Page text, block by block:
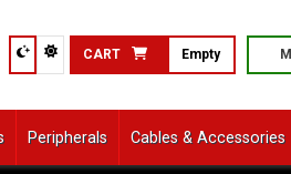
CART Empty
Peripherals Cables & Accessories